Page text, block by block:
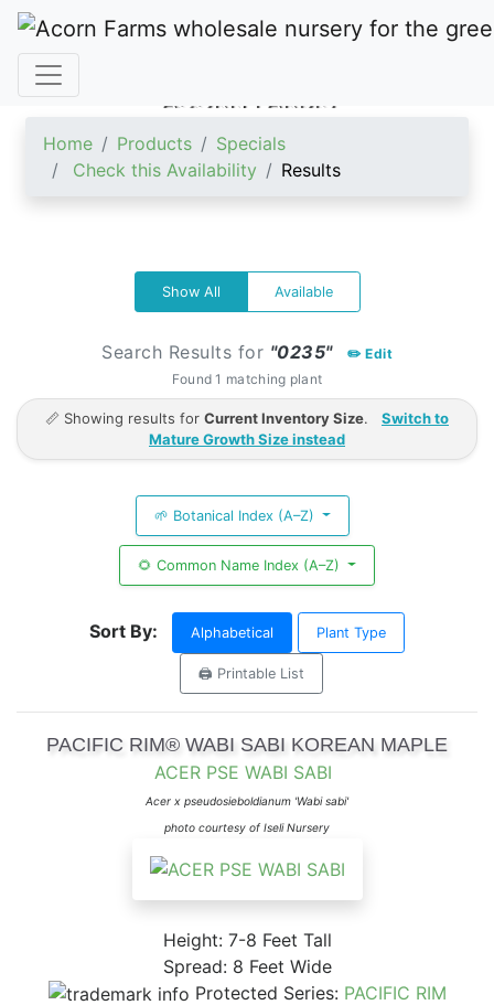
ACORN FARMS
Home Products
Specials
Check this Availability
Results
Show All Available
Search Results for "0235"
✏️ Edit
Found 1 matching plant
📏 Showing results for Current Inventory Size.
Switch to
Mature Growth Size instead
🌱 Botanical Index (A–Z)
🌻 Common Name Index (A–Z)
Sort By: Alphabetical Plant Type
🖨️ Printable List
PACIFIC RIM® WABI SABI KOREAN MAPLE
ACER PSE WABI SABI
Acer x pseudosieboldianum 'Wabi sabi'
photo courtesy of Iseli Nursery
Height: 7-8 Feet Tall
Spread: 8 Feet Wide
Protected Series: PACIFIC RIM